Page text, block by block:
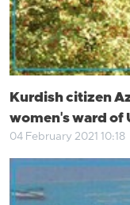
Kurdish citizen
women's ward of
04 February 2021 10:18